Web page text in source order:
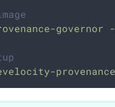
governor